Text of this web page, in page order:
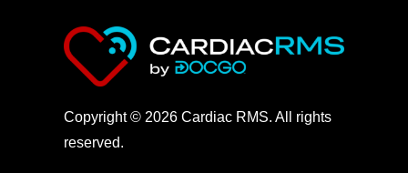
Copyright © 2026 Cardiac RMS. All rights
reserved.